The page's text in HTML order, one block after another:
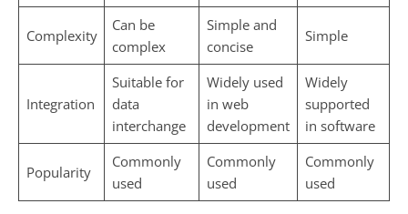
Complexity
Can be
complex
Simple and
concise
Simple
Integration
Suitable for
data
interchange
Widely used
in web
development
Widely
supported
in software
Popularity
Commonly
used
Commonly
used
Commonly
used